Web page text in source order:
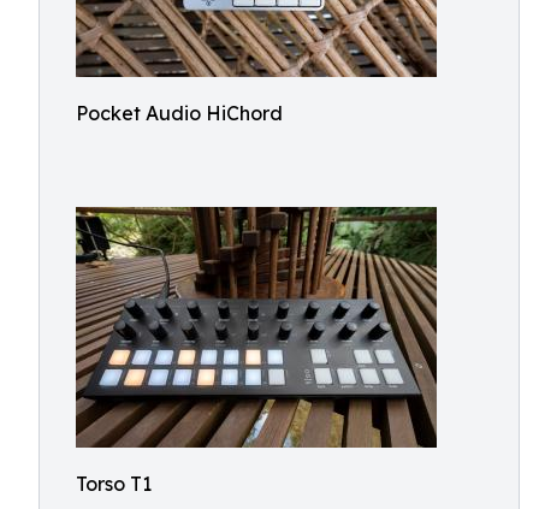
Pocket Audio HiChord
Torso T1